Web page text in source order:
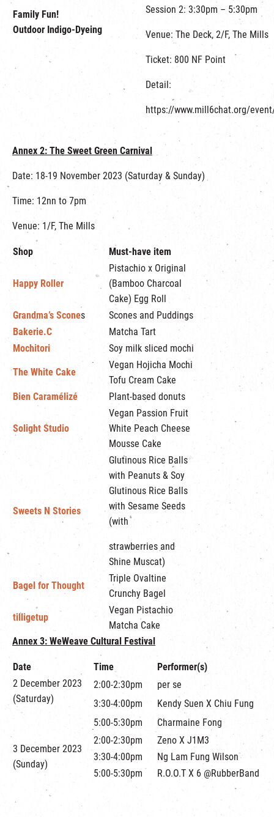
Family Fun!
Outdoor Indigo-Dyeing
Session 2: 3:30pm – 5:30pm
Venue: The Deck, 2/F, The Mills
Ticket: 800 NF Point
Detail:
https://www.mill6chat.org/
Annex 2: The Sweet Green Carnival
Date: 18-19 November 2023 (Saturday & Sunday)
Time: 12nn to 7pm
Venue: 1/F, The Mills
Shop Must-have item
Happy Roller
Pistachio x Original
(Bamboo Charcoal
Cake) Egg Roll
Grandma’s Scones
Scones and Puddings
Bakerie.C
Matcha Tart
Mochitori
Soy milk sliced mochi
The White Cake
Vegan Hojicha Mochi
Tofu Cream Cake
Bien Caramélizé
Plant-based donuts
Solight Studio
Vegan Passion Fruit
White Peach Cheese
Mousse Cake
Sweets N Stories
Glutinous Rice Balls
with Peanuts & Soy
Glutinous Rice Balls
with Sesame Seeds
(with
strawberries and
Shine Muscat)
Bagel for Thought
Triple Ovaltine
Crunchy Bagel
tilligetup
Vegan Pistachio
Matcha Cake
Annex 3: WeWeave Cultural Festival
Date Time
Performer(s)
2 December 2023
(Saturday)
2:00-2:30pm
per se
3:30-4:00pm
Kendy Suen X Chiu Fung
5:00-5:30pm
Charmaine Fong
3 December 2023
(Sunday)
2:00-2:30pm
Zeno X J1M3
3:30-4:00pm
Ng Lam Fung Wilson
5:00-5:30pm
R.O.O.T X 6 @RubberBand